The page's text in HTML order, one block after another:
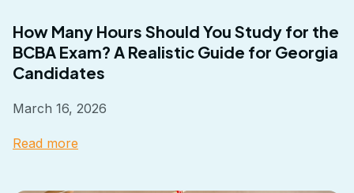
How Many Hours Should You Study for the
BCBA Exam? A Realistic Guide for Georgia
Candidates
March 16, 2026
Read more